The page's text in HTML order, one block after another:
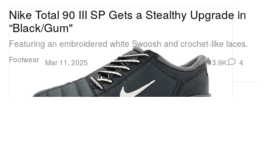
Footwear
Nike Total 90 III SP Gets a Stealthy Upgrade in
“Black/Gum"
Featuring an embroidered white Swoosh and crochet-like laces.
Mar 11, 2025 3.9K 4